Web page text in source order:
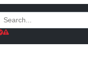
Search